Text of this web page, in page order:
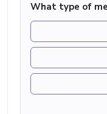
What type of